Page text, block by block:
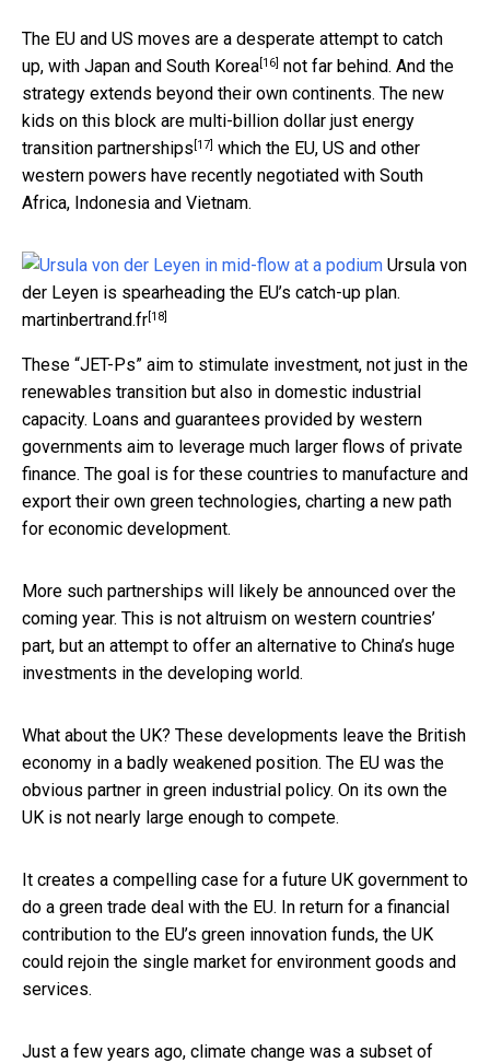
The EU and US moves are a desperate attempt to catch
up, with Japan and South Korea[16] not far behind. And the
strategy extends beyond their own continents. The new
kids on this block are multi-billion dollar just energy
transition partnerships [17] which the EU, US and other
western powers have recently negotiated with South
Africa, Indonesia and Vietnam.
Ursula von
der Leyen is spearheading the EU’s catch-up plan.
martinbertrand.fr[18]
These “JET-Ps” aim to stimulate investment, not just in the
renewables transition but also in domestic industrial
capacity. Loans and guarantees provided by western
governments aim to leverage much larger flows of private
finance. The goal is for these countries to manufacture and
export their own green technologies, charting a new path
for economic development.
More such partnerships will likely be announced over the
coming year. This is not altruism on western countries’
part, but an attempt to offer an alternative to China’s huge
investments in the developing world.
What about the UK? These developments leave the British
economy in a badly weakened position. The EU was the
obvious partner in green industrial policy. On its own the
UK is not nearly large enough to compete.
It creates a compelling case for a future UK government to
do a green trade deal with the EU. In return for a financial
contribution to the EU’s green innovation funds, the UK
could rejoin the single market for environment goods and
services.
Just a few years ago, climate change was a subset of